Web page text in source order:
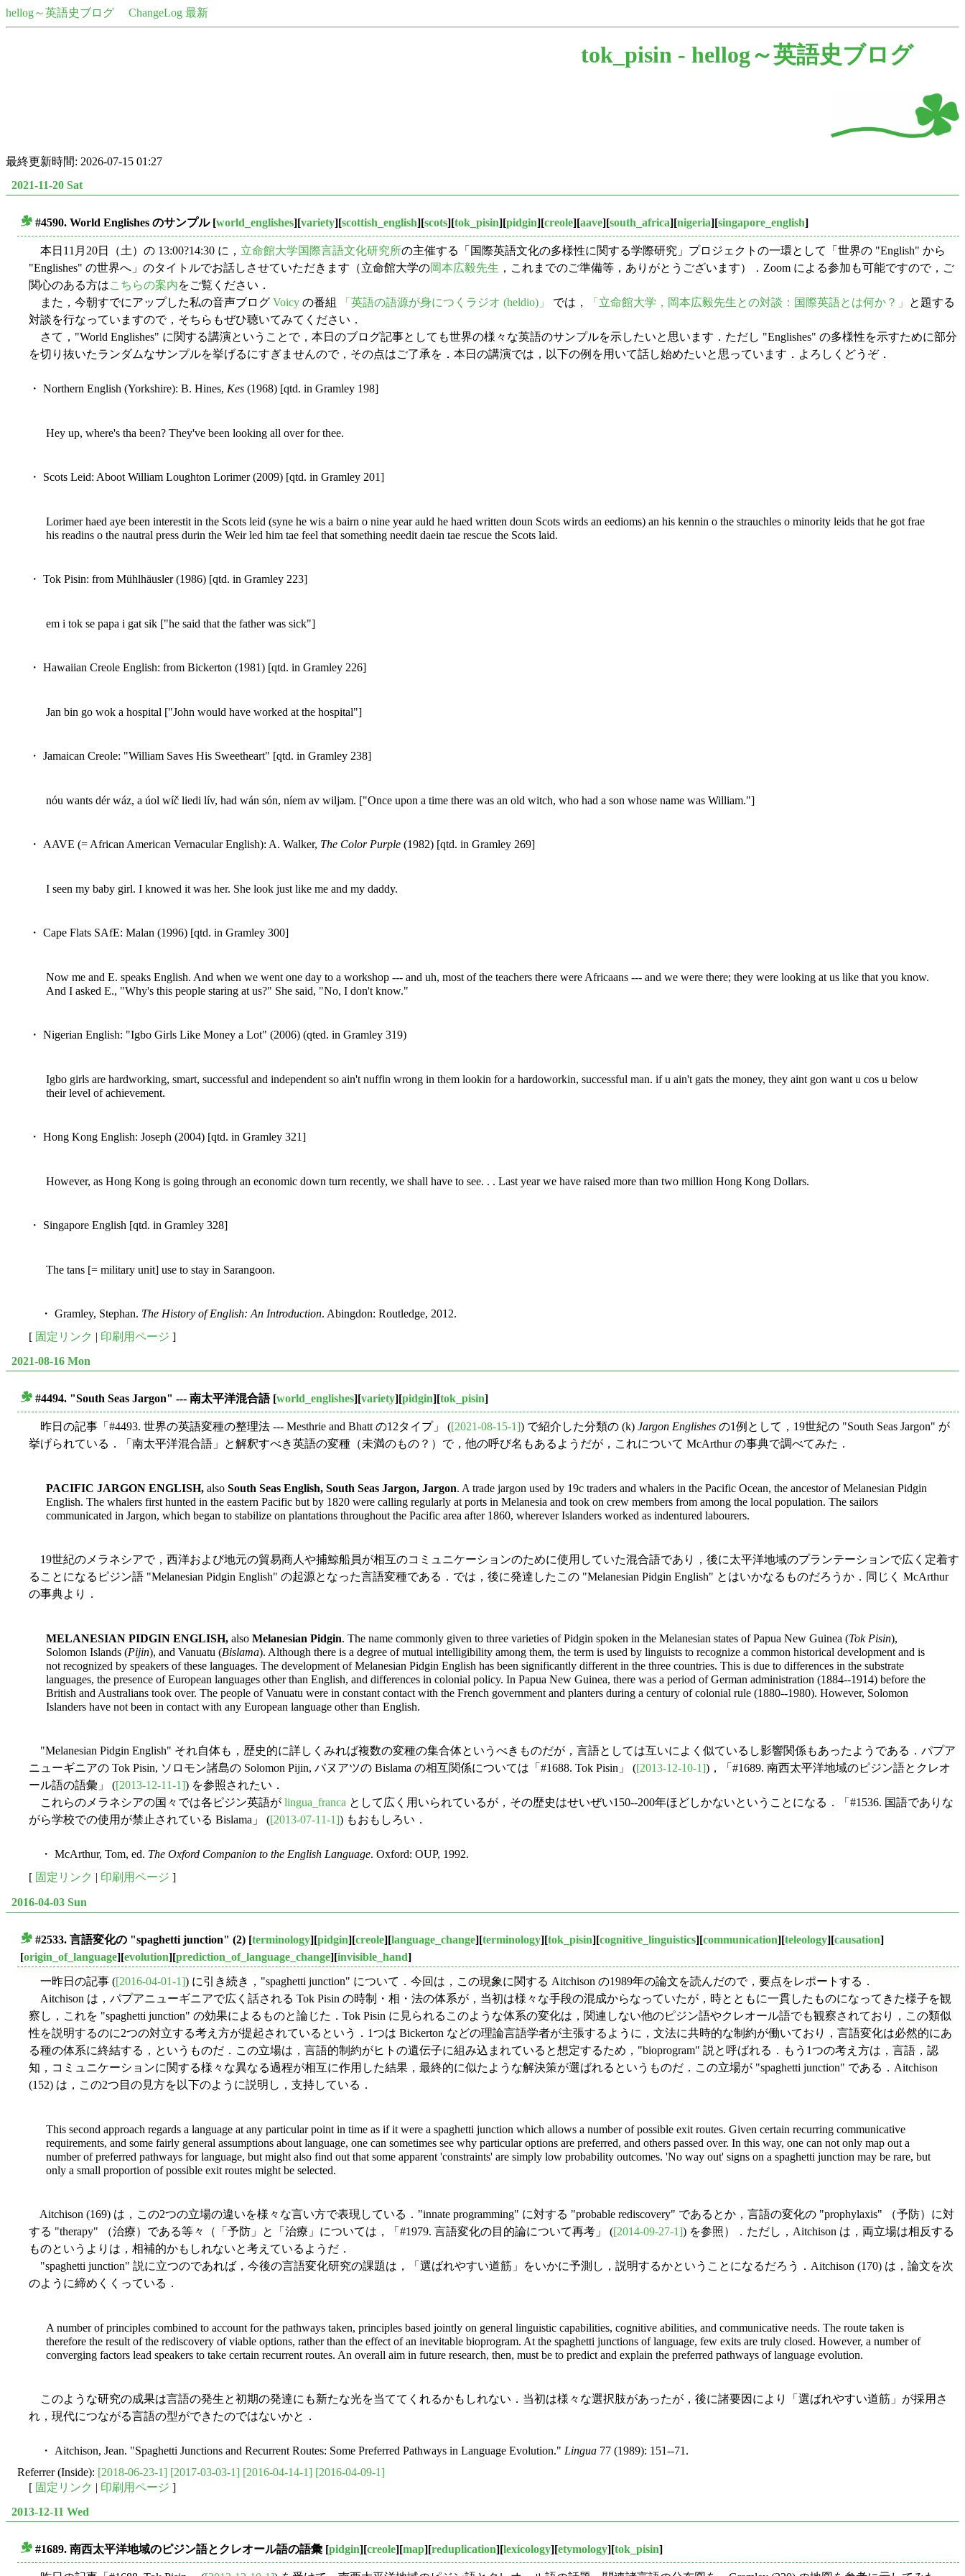
hellog～英語史ブログ ChangeLog 最新
tok_pisin - hellog～英語史ブログ
最終更新時間: 2026-07-15 01:27
2021-11-20 Sat
#4590. World Englishes のサンプル[world_englishes][variety][scottish_english][scots][tok_pisin][pidgin][creole][aave][south_africa][nigeria][singapore_english]
本日11月20日（土）の 13:00?14:30 に， 立命館大学国際言語文化研究所の主催する「国際英語文化の多様性に関する学際研究」プロジェクトの一環として「世界の "English" から
"Englishes" の世界へ」のタイトルでお話しさせていただきます（立命館大学の岡本広毅先生 ，これまでのご準備等，ありがとうございます）．Zoom による参加も可能ですので，ご
関心のある方はこちらの案内をご覧ください．
また，今朝すでにアップした私の音声ブログ Voicy の番組 「英語の語源が身につくラジオ (heldio)」 では， 「立命館大学，岡本広毅先生との対談：国際英語とは何か？」
と題する
対談を行なっていますので，そちらもぜひ聴いてみてください．
さて，"World Englishes" に関する講演ということで，本日のブログ記事としても世界の様々な英語のサンプルを示したいと思います．ただし "Englishes" の多様性を示すために部分
を切り抜いたランダムなサンプルを挙げるにすぎませんので，その点はご了承を．本日の講演では，以下の例を用いて話し始めたいと思っています．よろしくどうぞ．
・ Northern English (Yorkshire): B. Hines, Kes (1968) [qtd. in Gramley 198]
Hey up, where's tha been? They've been looking all over for thee.
・ Scots Leid: Aboot William Loughton Lorimer (2009) [qtd. in Gramley 201]
Lorimer haed aye been interestit in the Scots leid (syne he wis a bairn o nine year auld he haed written doun Scots wirds an eedioms) an his kennin o the strauchles o minority leids that he got frae
his readins o the nautral press durin the Weir led him tae feel that something needit daein tae rescue the Scots laid.
・ Tok Pisin: from Mühlhäusler (1986) [qtd. in Gramley 223]
em i tok se papa i gat sik ["he said that the father was sick"]
・ Hawaiian Creole English: from Bickerton (1981) [qtd. in Gramley 226]
Jan bin go wok a hospital ["John would have worked at the hospital"]
・ Jamaican Creole: "William Saves His Sweetheart" [qtd. in Gramley 238]
nóu wants dér wáz, a úol wíč liedi lív, had wán són, níem av wiljəm. ["Once upon a time there was an old witch, who had a son whose name was William."]
・ AAVE (= African American Vernacular English): A. Walker, The Color Purple (1982) [qtd. in Gramley 269]
I seen my baby girl. I knowed it was her. She look just like me and my daddy.
・ Cape Flats SAfE: Malan (1996) [qtd. in Gramley 300]
Now me and E. speaks English. And when we went one day to a workshop --- and uh, most of the teachers there were Africaans --- and we were there; they were looking at us like that you know.
And I asked E., "Why's this people staring at us?" She said, "No, I don't know."
・ Nigerian English: "Igbo Girls Like Money a Lot" (2006) (qted. in Gramley 319)
Igbo girls are hardworking, smart, successful and independent so ain't nuffin wrong in them lookin for a hardoworkin, successful man. if u ain't gats the money, they aint gon want u cos u below
their level of achievement.
・ Hong Kong English: Joseph (2004) [qtd. in Gramley 321]
However, as Hong Kong is going through an economic down turn recently, we shall have to see. . . Last year we have raised more than two million Hong Kong Dollars.
・ Singapore English [qtd. in Gramley 328]
The tans [= military unit] use to stay in Sarangoon.
・ Gramley, Stephan. The History of English: An Introduction. Abingdon: Routledge, 2012.
[ 固定リンク | 印刷用ページ ]
2021-08-16 Mon
#4494. "South Seas Jargon" --- 南太平洋混合語[world_englishes][variety][pidgin][tok_pisin]
昨日の記事「#4493. 世界の英語変種の整理法 --- Mesthrie and Bhatt の12タイプ」 ([2021-08-15-1]) で紹介した分類の (k) Jargon Englishes の1例として，19世紀の "South Seas Jargon" が
挙げられている．「南太平洋混合語」と解釈すべき英語の変種（未満のもの？）で，他の呼び名もあるようだが，これについて McArthur の事典で調べてみた．
PACIFIC JARGON ENGLISH, also South Seas English, South Seas Jargon, Jargon. A trade jargon used by 19c traders and whalers in the Pacific Ocean, the ancestor of Melanesian Pidgin
English. The whalers first hunted in the eastern Pacific but by 1820 were calling regularly at ports in Melanesia and took on crew members from among the local population. The sailors
communicated in Jargon, which began to stabilize on plantations throughout the Pacific area after 1860, wherever Islanders worked as indentured labourers.
19世紀のメラネシアで，西洋および地元の貿易商人や捕鯨船員が相互のコミュニケーションのために使用していた混合語であり，後に太平洋地域のプランテーションで広く定着す
ることになるピジン語 "Melanesian Pidgin English" の起源となった言語変種である．では，後に発達したこの "Melanesian Pidgin English" とはいかなるものだろうか．同じく McArthur
の事典より．
MELANESIAN PIDGIN ENGLISH, also Melanesian Pidgin. The name commonly given to three varieties of Pidgin spoken in the Melanesian states of Papua New Guinea (Tok Pisin),
Solomon Islands (Pijin), and Vanuatu (Bislama). Although there is a degree of mutual intelligibility among them, the term is used by linguists to recognize a common historical development and is
not recognized by speakers of these languages. The development of Melanesian Pidgin English has been significantly different in the three countries. This is due to differences in the substrate
languages, the presence of European languages other than English, and differences in colonial policy. In Papua New Guinea, there was a period of German administration (1884--1914) before the
British and Australians took over. The people of Vanuatu were in constant contact with the French government and planters during a century of colonial rule (1880--1980). However, Solomon
Islanders have not been in contact with any European language other than English.
"Melanesian Pidgin English" それ自体も，歴史的に詳しくみれば複数の変種の集合体というべきものだが，言語としては互いによく似ているし影響関係もあったようである．パプア
ニューギニアの Tok Pisin, ソロモン諸島の Solomon Pijin, バヌアツの Bislama の相互関係については「#1688. Tok Pisin」 ([2013-12-10-1])，「#1689. 南西太平洋地域のピジン語とクレオ
ール語の語彙」 ([2013-12-11-1]) を参照されたい．
これらのメラネシアの国々では各ピジン英語が lingua_franca として広く用いられているが，その歴史はせいぜい150--200年ほどしかないということになる．「#1536. 国語でありな
がら学校での使用が禁止されている Bislama」 ([2013-07-11-1]) もおもしろい．
・ McArthur, Tom, ed. The Oxford Companion to the English Language. Oxford: OUP, 1992.
[ 固定リンク | 印刷用ページ ]
2016-04-03 Sun
#2533. 言語変化の "spaghetti junction" (2) [terminology][pidgin][creole][language_change][terminology][tok_pisin][cognitive_linguistics][communication][teleology][causation]
[origin_of_language][evolution][prediction_of_language_change][invisible_hand]
一昨日の記事 ([2016-04-01-1]) に引き続き，"spaghetti junction" について．今回は，この現象に関する Aitchison の1989年の論文を読んだので，要点をレポートする．
Aitchison は，パプアニューギニアで広く話される Tok Pisin の時制・相・法の体系が，当初は様々な手段の混成からなっていたが，時とともに一貫したものになってきた様子を観
察し，これを "spaghetti junction" の効果によるものと論じた．Tok Pisin に見られるこのような体系の変化は，関連しない他のピジン語やクレオール語でも観察されており，この類似
性を説明するのに2つの対立する考え方が提起されているという．1つは Bickerton などの理論言語学者が主張するように，文法に共時的な制約が働いており，言語変化は必然的にあ
る種の体系に終結する，というものだ．この立場は，言語的制約がヒトの遺伝子に組み込まれていると想定するため，"bioprogram" 説と呼ばれる．もう1つの考え方は，言語，認
知，コミュニケーションに関する様々な異なる過程が相互に作用した結果，最終的に似たような解決策が選ばれるというものだ．この立場が "spaghetti junction" である．Aitchison
(152) は，この2つ目の見方を以下のように説明し，支持している．
This second approach regards a language at any particular point in time as if it were a spaghetti junction which allows a number of possible exit routes. Given certain recurring communicative
requirements, and some fairly general assumptions about language, one can sometimes see why particular options are preferred, and others passed over. In this way, one can not only map out a
number of preferred pathways for language, but might also find out that some apparent 'constraints' are simply low probability outcomes. 'No way out' signs on a spaghetti junction may be rare, but
only a small proportion of possible exit routes might be selected.
Aitchison (169) は，この2つの立場の違いを様々な言い方で表現している．"innate programming" に対する "probable rediscovery" であるとか，言語の変化の "prophylaxis" （予防）に対
する "therapy" （治療）である等々（「予防」と「治療」については，「#1979. 言語変化の目的論について再考」 ([2014-09-27-1]) を参照）．ただし，Aitchison は，両立場は相反する
ものというよりは，相補的かもしれないと考えているようだ．
"spaghetti junction" 説に立つのであれば，今後の言語変化研究の課題は，「選ばれやすい道筋」をいかに予測し，説明するかということになるだろう．Aitchison (170) は，論文を次
のように締めくくっている．
A number of principles combined to account for the pathways taken, principles based jointly on general linguistic capabilities, cognitive abilities, and communicative needs. The route taken is
therefore the result of the rediscovery of viable options, rather than the effect of an inevitable bioprogram. At the spaghetti junctions of language, few exits are truly closed. However, a number of
converging factors lead speakers to take certain recurrent routes. An overall aim in future research, then, must be to predict and explain the preferred pathways of language evolution.
このような研究の成果は言語の発生と初期の発達にも新たな光を当ててくれるかもしれない．当初は様々な選択肢があったが，後に諸要因により「選ばれやすい道筋」が採用さ
れ，現代につながる言語の型ができたのではないかと．
・ Aitchison, Jean. "Spaghetti Junctions and Recurrent Routes: Some Preferred Pathways in Language Evolution." Lingua 77 (1989): 151--71.
Referrer (Inside): [2018-06-23-1] [2017-03-03-1] [2016-04-14-1] [2016-04-09-1]
[ 固定リンク | 印刷用ページ ]
2013-12-11 Wed
#1689. 南西太平洋地域のピジン語とクレオール語の語彙 [pidgin][creole][map][reduplication][lexicology][etymology][tok_pisin]